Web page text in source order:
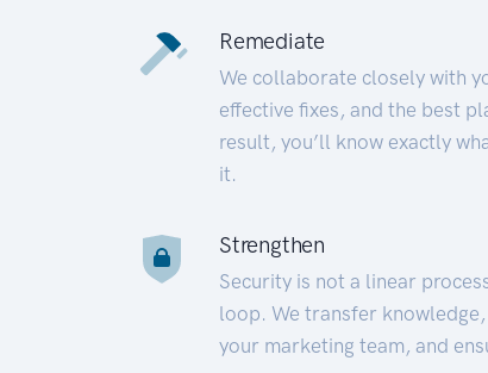
Remediate
We collaborate closely with
effective fixes, and the best
result, you’ll know exactly
it.
Strengthen
Security is not a linear
loop. We transfer
your marketing team, and